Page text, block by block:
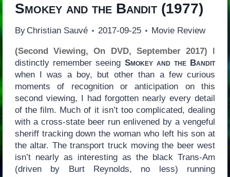
Smokey and the Bandit(1977)
By Christian Sauvé 2017-09-25 Movie Review
(Second Viewing, On DVD, September 2017) I
distinctly remember seeing Smokey and the Bandit
when I was a boy, but other than a few curious
moments of recognition or anticipation on this
second viewing, I had forgotten nearly every detail
of the film. Much of it isn’t too complicated, dealing
with a cross-state beer run enlivened by a vengeful
sheriff tracking down the woman who left his son at
the altar. The transport truck moving the beer west
isn’t nearly as interesting as the black Trans-Am
(driven by Burt Reynolds, no less) running